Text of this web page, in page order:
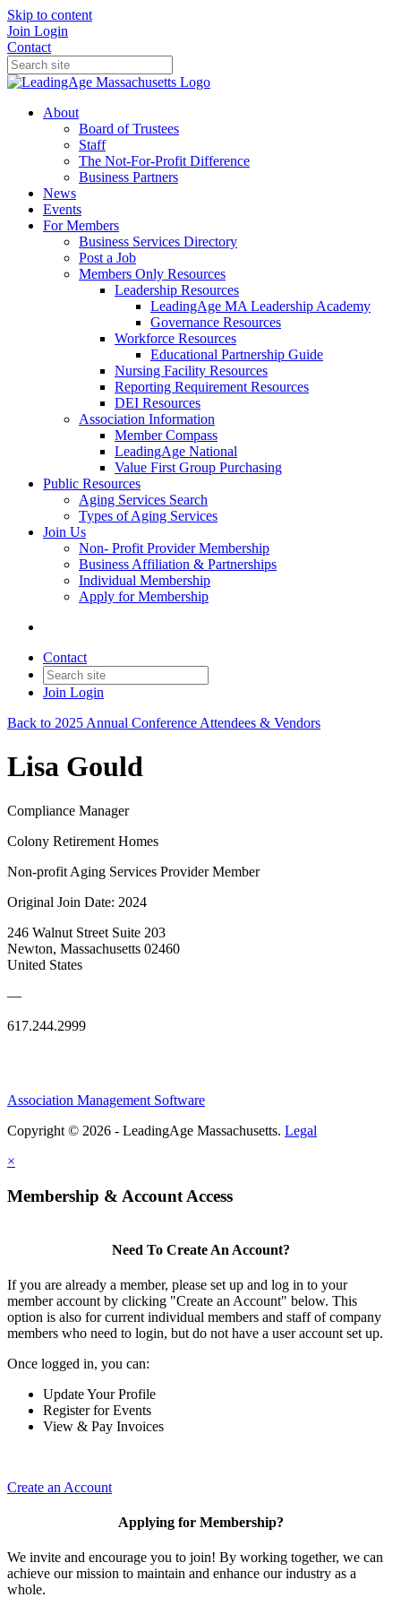
Skip to content
Join Login
Contact
About
Board of Trustees
Staff
The Not-For-Profit Difference
Business Partners
News
Events
For Members
Business Services Directory
Post a Job
Members Only Resources
Leadership Resources
LeadingAge MA Leadership Academy
Governance Resources
Workforce Resources
Educational Partnership Guide
Nursing Facility Resources
Reporting Requirement Resources
DEI Resources
Association Information
Member Compass
LeadingAge National
Value First Group Purchasing
Public Resources
Aging Services Search
Types of Aging Services
Join Us
Non- Profit Provider Membership
Business Affiliation & Partnerships
Individual Membership
Apply for Membership
Contact
Join Login
Back to 2025 Annual Conference Attendees & Vendors
Lisa Gould
Compliance Manager
Colony Retirement Homes
Non-profit Aging Services Provider Member
Original Join Date: 2024
246 Walnut Street Suite 203
Newton, Massachusetts 02460
United States
—
617.244.2999
Association Management Software
Copyright © 2026 - LeadingAge Massachusetts. Legal
×
Membership & Account Access
Need To Create An Account?
If you are already a member, please set up and log in to your
member account by clicking "Create an Account" below. This
option is also for current individual members and staff of company
members who need to login, but do not have a user account set up.
Once logged in, you can:
Update Your Profile
Register for Events
View & Pay Invoices
Create an Account
Applying for Membership?
We invite and encourage you to join! By working together, we can
achieve our mission to maintain and enhance our industry as a
whole.